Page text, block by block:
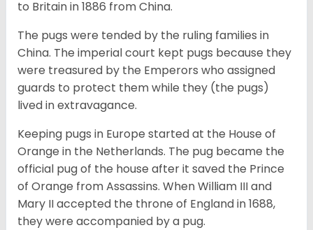
to Britain in 1886 from China.
The pugs were tended by the ruling families in
China. The imperial court kept pugs because they
were treasured by the Emperors who assigned
guards to protect them while they (the pugs)
lived in extravagance.
Keeping pugs in Europe started at the House of
Orange in the Netherlands. The pug became the
official pug of the house after it saved the Prince
of Orange from Assassins. When William III and
Mary II accepted the throne of England in 1688,
they were accompanied by a pug.